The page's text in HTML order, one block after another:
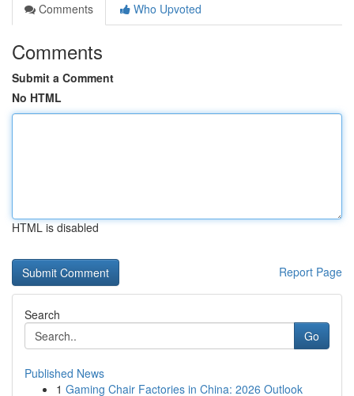
Comments
Who Upvoted
Comments
Submit a Comment
No HTML
HTML is disabled
Report Page
Search
Go
Published News
1 Gaming Chair Factories in China: 2026 Outlook